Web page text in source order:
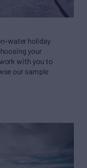
water holiday
your
with you to
our sample